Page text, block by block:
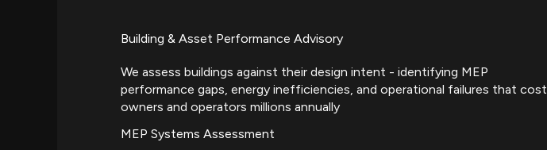
Building & Asset Performance Advisory
We assess buildings against their design intent - identifying MEP
performance gaps, energy inefficiencies, and operational failures that cost
owners and operators millions annually
MEP Systems Assessment